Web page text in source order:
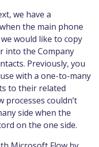
we have a
the main phone
would like to copy
into the Company
Previously, you
with a one-to-many
to their related
processes couldn’t
side when the
on the one side.